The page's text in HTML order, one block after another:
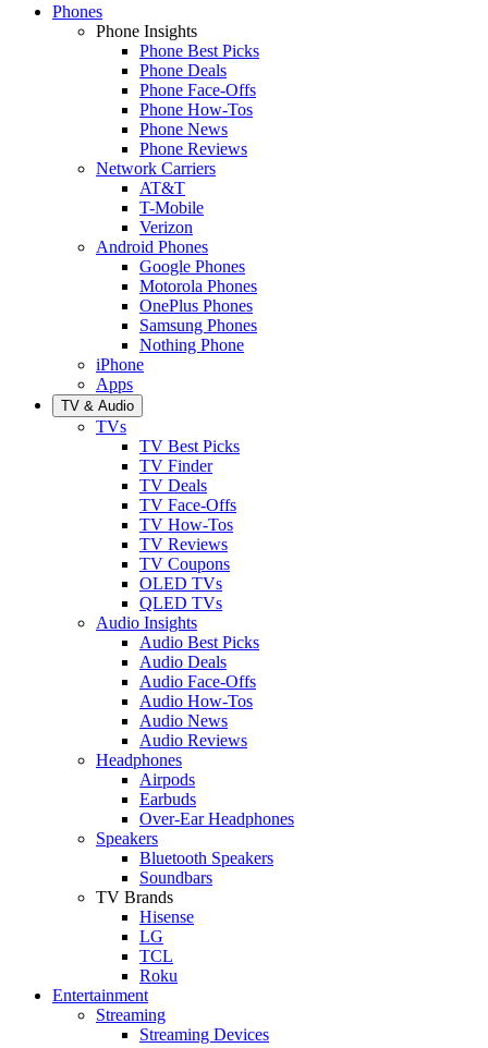
Phones
Phone Insights
Phone Best Picks
Phone Deals
Phone Face-Offs
Phone How-Tos
Phone News
Phone Reviews
Network Carriers
AT&T
T-Mobile
Verizon
Android Phones
Google Phones
Motorola Phones
OnePlus Phones
Samsung Phones
Nothing Phone
iPhone
Apps
TV & Audio
TVs
TV Best Picks
TV Finder
TV Deals
TV Face-Offs
TV How-Tos
TV Reviews
TV Coupons
OLED TVs
QLED TVs
Audio Insights
Audio Best Picks
Audio Deals
Audio Face-Offs
Audio How-Tos
Audio News
Audio Reviews
Headphones
Airpods
Earbuds
Over-Ear Headphones
Speakers
Bluetooth Speakers
Soundbars
TV Brands
Hisense
LG
TCL
Roku
Entertainment
Streaming
Streaming Devices